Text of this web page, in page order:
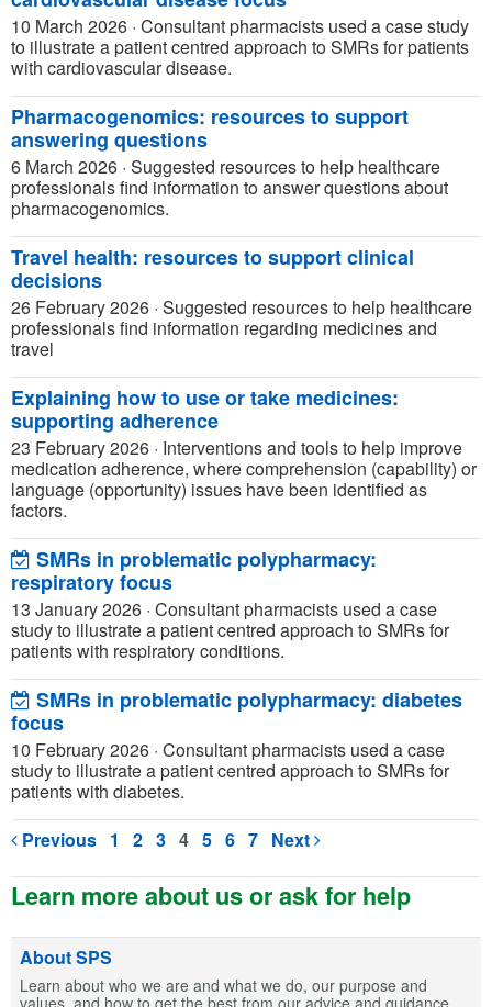
10 March 2026 · Consultant pharmacists used a case study
to illustrate a patient centred approach to SMRs for patients
with cardiovascular disease.
Pharmacogenomics: resources to support
answering questions
6 March 2026 · Suggested resources to help healthcare
professionals find information to answer questions about
pharmacogenomics.
Travel health: resources to support clinical
decisions
26 February 2026 · Suggested resources to help healthcare
professionals find information regarding medicines and
travel
Explaining how to use or take medicines:
supporting adherence
23 February 2026 · Interventions and tools to help improve
medication adherence, where comprehension (capability) or
language (opportunity) issues have been identified as
factors.
SMRs in problematic polypharmacy:
respiratory focus
13 January 2026 · Consultant pharmacists used a case
study to illustrate a patient centred approach to SMRs for
patients with respiratory conditions.
SMRs in problematic polypharmacy: diabetes
focus
10 February 2026 · Consultant pharmacists used a case
study to illustrate a patient centred approach to SMRs for
patients with diabetes.
Previous 1 2 3 4 5 6 7 Next
Learn more about us or ask for help
About SPS
Learn about who we are and what we do, our purpose and
values, and how to get the best from our advice and guidance.